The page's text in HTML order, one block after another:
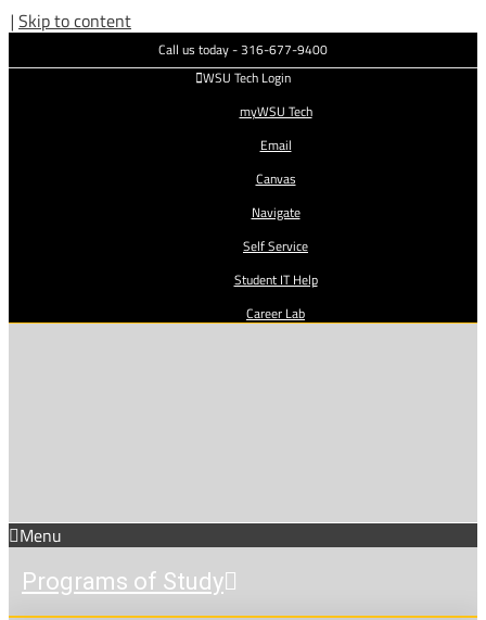
| Skip to content
Call us today - 316-677-9400
WSU Tech Login
myWSU Tech
Email
Canvas
Navigate
Self Service
Student IT Help
Career Lab
Menu
Programs of Study